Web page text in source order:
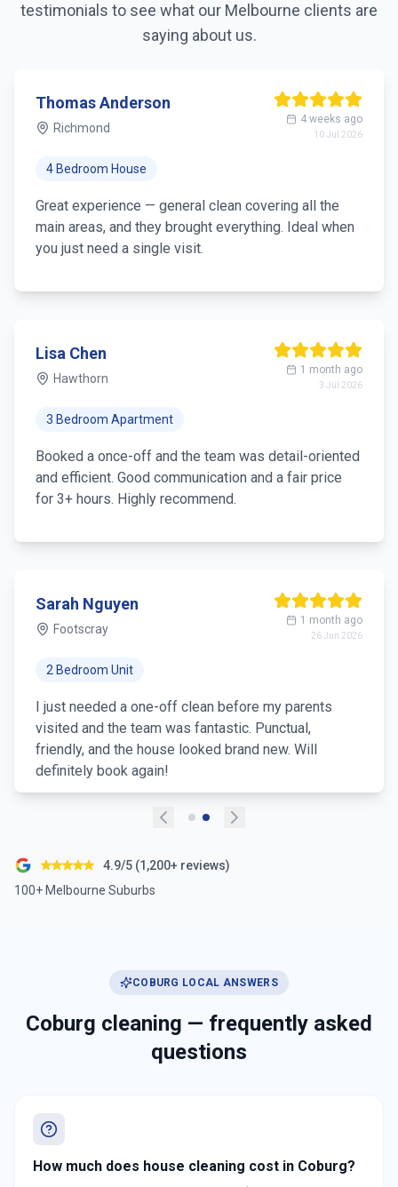
testimonials to see what our Melbourne clients are
saying about us.
Thomas Anderson
Richmond
4 weeks ago
10 Jul 2026
4 Bedroom House
Great experience — general clean covering all the
main areas, and they brought everything. Ideal when
you just need a single visit.
Lisa Chen
Hawthorn
1 month ago
3 Jul 2026
3 Bedroom Apartment
Booked a once-off and the team was detail-oriented
and efficient. Good communication and a fair price
for 3+ hours. Highly recommend.
Sarah Nguyen
Footscray
1 month ago
26 Jun 2026
2 Bedroom Unit
I just needed a one-off clean before my parents
visited and the team was fantastic. Punctual,
friendly, and the house looked brand new. Will
definitely book again!
4.9/5 (1,200+ reviews)
100+ Melbourne Suburbs
COBURG LOCAL ANSWERS
Coburg cleaning — frequently asked
questions
How much does house cleaning cost in Coburg?